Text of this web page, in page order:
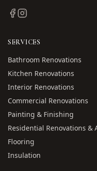
SERVICES
Bathroom Renovations
Kitchen Renovations
Interior Renovations
Commercial Renovations
Painting & Finishing
Residential Renovations &
Flooring
Insulation